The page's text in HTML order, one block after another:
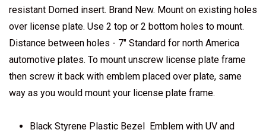
resistant Domed insert. Brand New. Mount on existing holes
over license plate. Use 2 top or 2 bottom holes to mount.
Distance between holes - 7" Standard for north America
automotive plates. To mount unscrew license plate frame
then screw it back with emblem placed over plate, same
way as you would mount your license plate frame.
Black Styrene Plastic Bezel Emblem with UV and